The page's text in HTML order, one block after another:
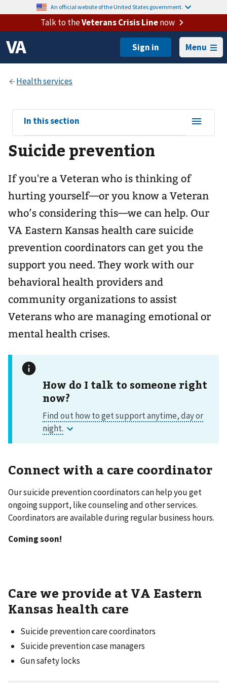
An official website of the United States government.
Talk to theVeterans Crisis Linenow
Menu
View
sub-
navigation
for
In this section
Suicide prevention
If you're a Veteran who is thinking of
hurting yourself—or you know a Veteran
who’s considering this—we can help. Our
VA Eastern Kansas health care suicide
prevention coordinators can get you the
support you need. They work with our
behavioral health providers and
community organizations to assist
Veterans who are managing emotional or
mental health crises.
How do I talk to someone right
now?
Connect with a care coordinator
Our suicide prevention coordinators can help you get
ongoing support, like counseling and other services.
Coordinators are available during regular business hours.
Coming soon!
Care we provide at VA Eastern
Kansas health care
Suicide prevention care coordinators
Suicide prevention case managers
Gun safety locks